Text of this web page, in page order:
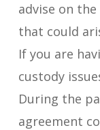
advise on
that could
If you are
custody
During the
agreement